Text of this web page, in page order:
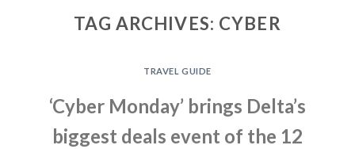
TAG ARCHIVES: CYBER
TRAVEL GUIDE
‘Cyber Monday’ brings Delta’s
biggest deals event of the 12